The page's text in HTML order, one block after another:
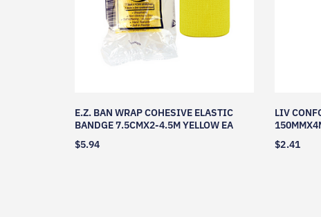
E.Z. BAN WRAP COHESIVE ELASTIC
BANDGE 7.5CMX2-4.5M YELLOW EA
$5.94
LIV
$2.41